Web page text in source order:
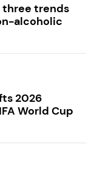
three trends
alcoholic
2026
World Cup